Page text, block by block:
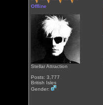
Offline
Stellar Attraction
Posts: 3,777
British Isles
Gender: